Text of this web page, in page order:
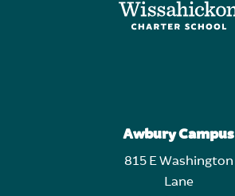
Awbury Campus
815 E Washington
Lane